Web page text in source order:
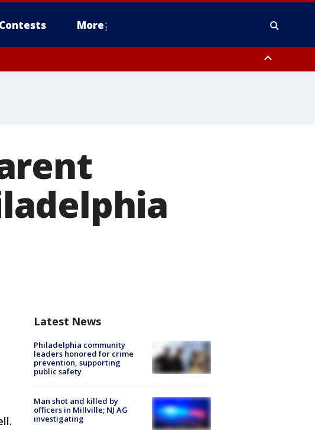
Contests More
Latest News
Philadelphia community
leaders honored for crime
prevention, supporting
public safety
Man shot and killed by
officers in Millville; NJ AG
investigating